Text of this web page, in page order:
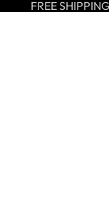
FREE